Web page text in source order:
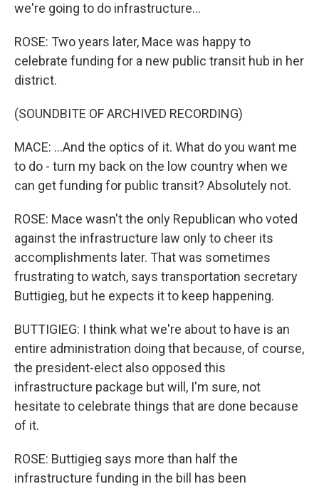
we're going to do infrastructure...
ROSE: Two years later, Mace was happy to
celebrate funding for a new public transit hub in her
district.
(SOUNDBITE OF ARCHIVED RECORDING)
MACE: ...And the optics of it. What do you want me
to do - turn my back on the low country when we
can get funding for public transit? Absolutely not.
ROSE: Mace wasn't the only Republican who voted
against the infrastructure law only to cheer its
accomplishments later. That was sometimes
frustrating to watch, says transportation secretary
Buttigieg, but he expects it to keep happening.
BUTTIGIEG: I think what we're about to have is an
entire administration doing that because, of course,
the president-elect also opposed this
infrastructure package but will, I'm sure, not
hesitate to celebrate things that are done because
of it.
ROSE: Buttigieg says more than half the
infrastructure funding in the bill has been